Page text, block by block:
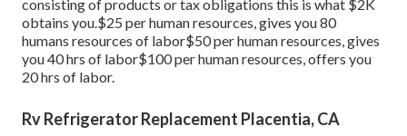
consisting of products or tax obligations this is what $2K
obtains you.$25 per human resources, gives you 80
humans resources of labor$50 per human resources, gives
you 40 hrs of labor$100 per human resources, offers you
20 hrs of labor.
Rv Refrigerator Replacement Placentia, CA